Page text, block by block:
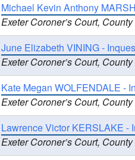
Michael Kevin Anthony
Exeter Coroner’s Court,
June Elizabeth VINING -
Exeter Coroner’s Court,
Kate Megan WOLFENDALE -
Exeter Coroner’s Court,
Lawrence Victor KERSLAKE -
Exeter Coroner’s Court,